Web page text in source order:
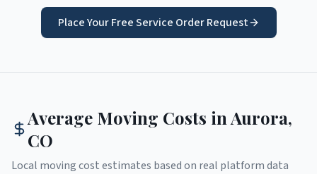
Place Your Free Service Order Request
Average Moving Costs in Aurora,
CO
Local moving cost estimates based on real platform data